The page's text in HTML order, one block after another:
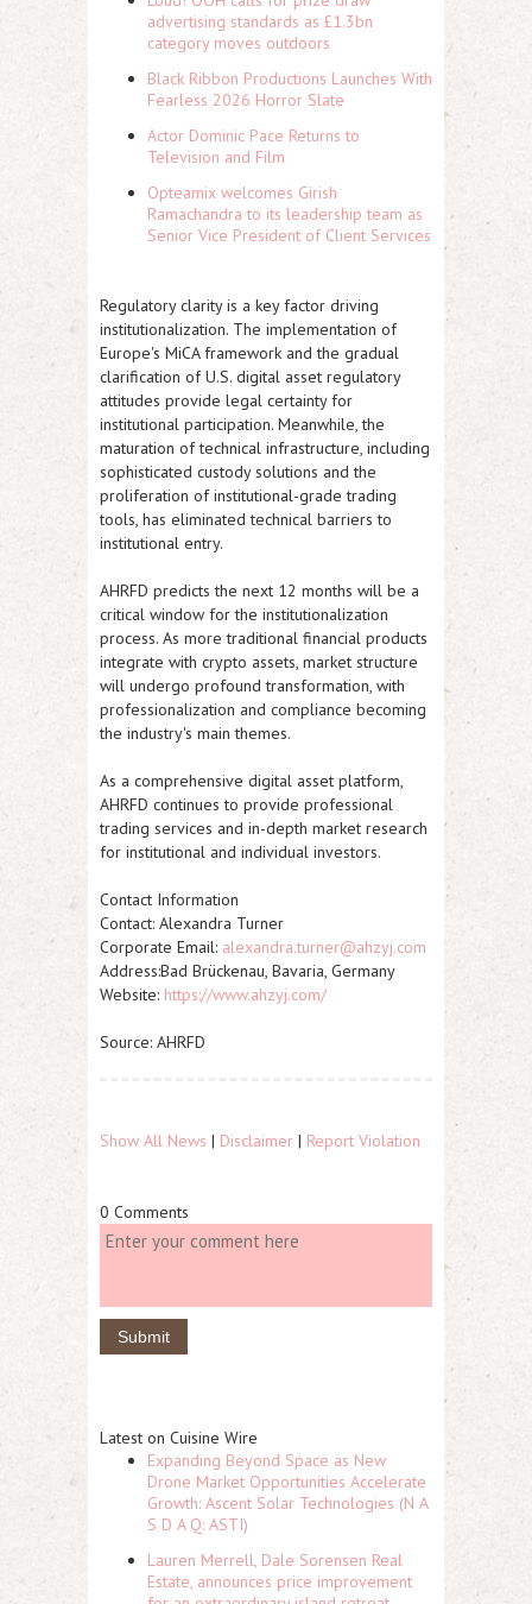
advertising standards as £1.3bn
category moves outdoors
Black Ribbon Productions Launches With
Fearless 2026 Horror Slate
Actor Dominic Pace Returns to
Television and Film
Opteamix welcomes Girish
Ramachandra to its leadership team as
Senior Vice President of Client Services
Regulatory clarity is a key factor driving
institutionalization. The implementation of
Europe's MiCA framework and the gradual
clarification of U.S. digital asset regulatory
attitudes provide legal certainty for
institutional participation. Meanwhile, the
maturation of technical infrastructure, including
sophisticated custody solutions and the
proliferation of institutional-grade trading
tools, has eliminated technical barriers to
institutional entry.
AHRFD predicts the next 12 months will be a
critical window for the institutionalization
process. As more traditional financial products
integrate with crypto assets, market structure
will undergo profound transformation, with
professionalization and compliance becoming
the industry's main themes.
As a comprehensive digital asset platform,
AHRFD continues to provide professional
trading services and in-depth market research
for institutional and individual investors.
Contact Information
Contact: Alexandra Turner
Corporate Email: alexandra.turner@ahzyj.com
Address:Bad Brückenau, Bavaria, Germany
Website: https://www.ahzyj.com/
Source: AHRFD
Show All News | Disclaimer | Report Violation
0 Comments
Latest on Cuisine Wire
Expanding Beyond Space as New
Drone Market Opportunities Accelerate
Growth: Ascent Solar Technologies (N A
S D A Q: ASTI)
Lauren Merrell, Dale Sorensen Real
Estate, announces price improvement